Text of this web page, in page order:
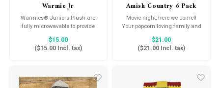
Warmie Jr
Warmies® Juniors Plush are
fully microwavable to provide
soothing warmth and comfort.
These adorable soft toys are
scented with real dried French
experience. Warmies make an
ideal gift for all ages.
$15.00
($15.00Incl. tax)
Amish Country 6 Pack
Variety Popcorn with
Salt
Movie night, here we come!!
Your popcorn loving family and
friends will enjoy a 4oz bag of 6
different delicious varieties of
Amish Country Popcorn and a
$21.00
($21.00 Incl. tax)